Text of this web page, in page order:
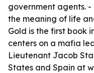
government agents. -
the meaning of life
Gold is the first book
centers on a mafia
Lieutenant Jacob
States and Spain at